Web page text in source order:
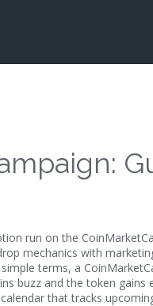
run on the
mechanics with
terms, a
buzz and the token gains
that tracks